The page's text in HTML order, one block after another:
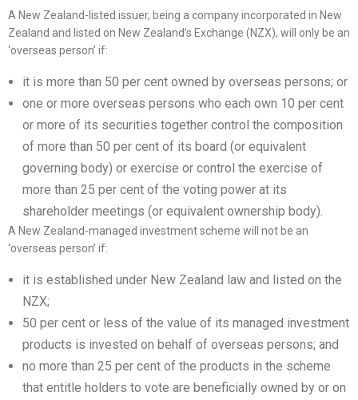
A New Zealand-listed issuer, being a company incorporated in New
Zealand and listed on New Zealand’s Exchange (NZX), will only be an
‘overseas person’ if:
it is more than 50 per cent owned by overseas persons; or
one or more overseas persons who each own 10 per cent
or more of its securities together control the composition
of more than 50 per cent of its board (or equivalent
governing body) or exercise or control the exercise of
more than 25 per cent of the voting power at its
shareholder meetings (or equivalent ownership body).
A New Zealand-managed investment scheme will not be an
‘overseas person’ if:
it is established under New Zealand law and listed on the
NZX;
50 per cent or less of the value of its managed investment
products is invested on behalf of overseas persons; and
no more than 25 per cent of the products in the scheme
that entitle holders to vote are beneficially owned by or on